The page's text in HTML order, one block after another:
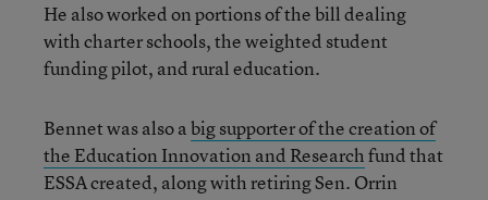
He also worked on portions of the bill dealing
with charter schools, the weighted student
funding pilot, and rural education.
Bennet was also abig supporter of the creation of
the Education Innovation and Researchfund that
ESSA created, along with retiring Sen. Orrin